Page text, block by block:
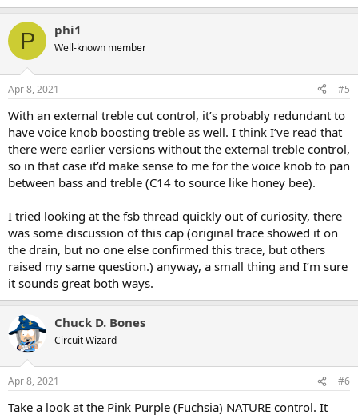
P phi1
Well-known member
Apr 8, 2021 #5
With an external treble cut control, it’s probably redundant to
have voice knob boosting treble as well. I think I’ve read that
there were earlier versions without the external treble control,
so in that case it’d make sense to me for the voice knob to pan
between bass and treble (C14 to source like honey bee).
I tried looking at the fsb thread quickly out of curiosity, there
was some discussion of this cap (original trace showed it on
the drain, but no one else confirmed this trace, but others
raised my same question.) anyway, a small thing and I’m sure
it sounds great both ways.
Chuck D. Bones
Circuit Wizard
Apr 8, 2021 #6
Take a look at the Pink Purple (Fuchsia) NATURE control. It